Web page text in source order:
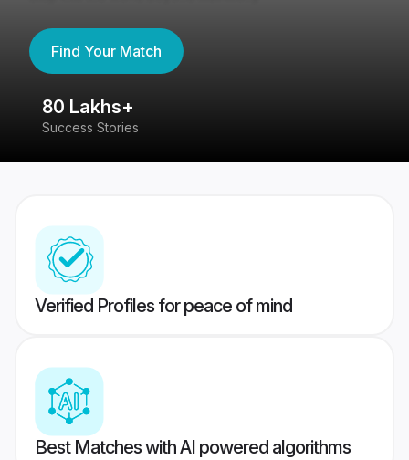
Find Your Match
80 Lakhs+
Success Stories
Verified Profiles for peace of mind
Best Matches with AI powered algorithms